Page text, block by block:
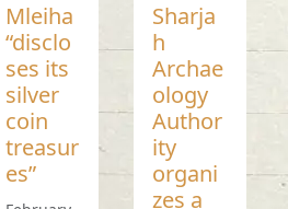
Mleiha
“disclo
ses its
silver
coin
treasur
es”
Sharja
h
Archae
ology
Author
ity
organi
zes a